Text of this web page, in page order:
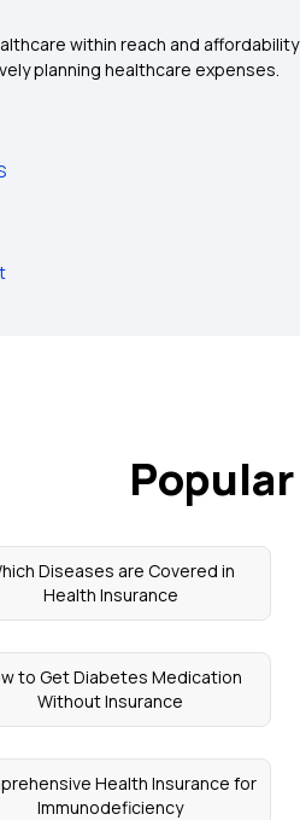
within reach and
planning healthcare expenses.
Diseases are Covered in
Health Insurance
to Get Diabetes Medication
Without Insurance
Health Insurance for
Immunodeficiency